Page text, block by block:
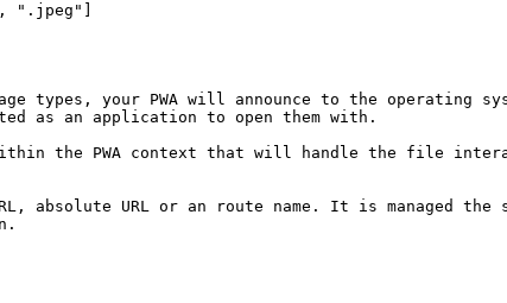
types, your PWA will announce to the
as an application to open them with.
the PWA context that will handle the file
absolute URL or an route name. It is managed